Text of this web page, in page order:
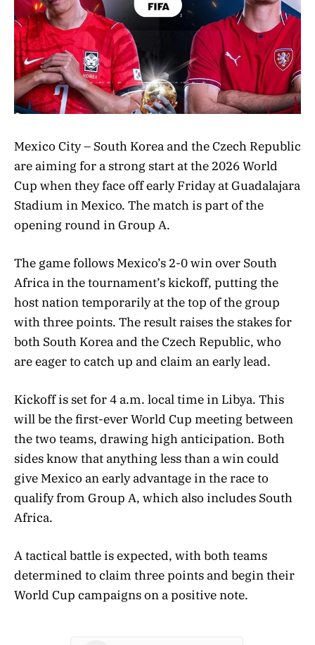
Mexico City – South Korea and the Czech Republic
are aiming for a strong start at the 2026 World
Cup when they face off early Friday at Guadalajara
Stadium in Mexico. The match is part of the
opening round in Group A.
The game follows Mexico’s 2-0 win over South
Africa in the tournament’s kickoff, putting the
host nation temporarily at the top of the group
with three points. The result raises the stakes for
both South Korea and the Czech Republic, who
are eager to catch up and claim an early lead.
Kickoff is set for 4 a.m. local time in Libya. This
will be the first-ever World Cup meeting between
the two teams, drawing high anticipation. Both
sides know that anything less than a win could
give Mexico an early advantage in the race to
qualify from Group A, which also includes South
Africa.
A tactical battle is expected, with both teams
determined to claim three points and begin their
World Cup campaigns on a positive note.